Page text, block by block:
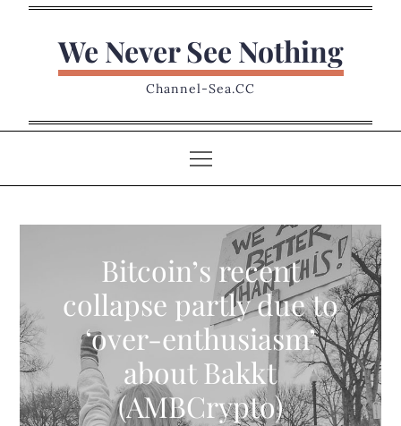
We Never See Nothing
Channel-Sea.CC
Bitcoin’s recent
collapse partly due to
‘over-enthusiasm’
about Bakkt
(AMBCrypto)